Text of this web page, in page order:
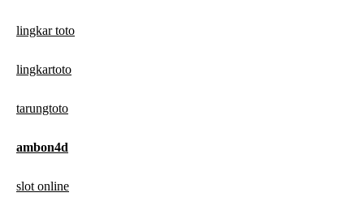
lingkar toto
lingkartoto
tarungtoto
ambon4d
slot online